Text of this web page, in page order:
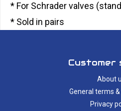
* For Schrader valves
* Sold in pairs
Customer
About
General terms
Privacy